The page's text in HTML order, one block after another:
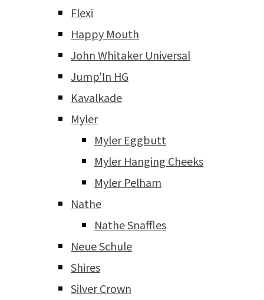
Flexi
Happy Mouth
John Whitaker Universal
Jump'In HG
Kavalkade
Myler
Myler Eggbutt
Myler Hanging Cheeks
Myler Pelham
Nathe
Nathe Snaffles
Neue Schule
Shires
Silver Crown